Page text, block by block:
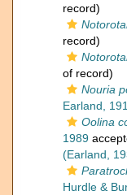
record)
record)
of record)
Nouria
Earland,
Oolina
1989
(Earland,
Hurdle &